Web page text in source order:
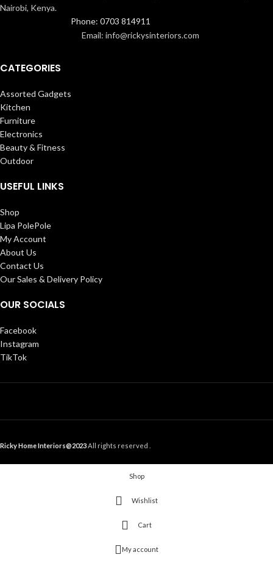
Nairobi, Kenya.
Phone: 0703 814911
Email: info@rickysinteriors.com
CATEGORIES
Assorted Gadgets
Kitchen
Furniture
Electronics
Beauty & Fitness
Outdoor
USEFUL LINKS
Shop
Lipa PolePole
My Account
About Us
Contact Us
Our Sales & Delivery Policy
OUR SOCIALS
Facebook
Instagram
TikTok
Ricky Home Interiors@2023All rights reserved .
Shop
Wishlist
Cart
My account